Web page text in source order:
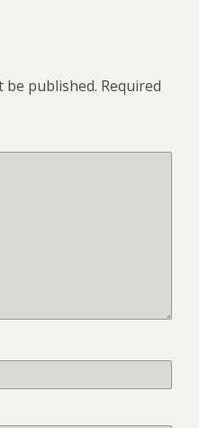
be published. Required